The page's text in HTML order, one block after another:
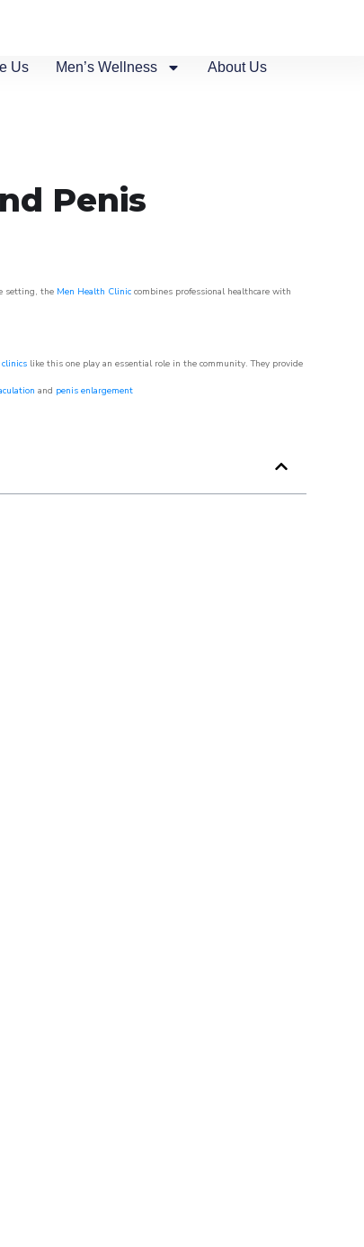
Us Men’s Wellness About Us
Penis
setting, the Men Health Clinic combines professional healthcare with
clinics like this one play an essential role in the community. They provide
and penis enlargement